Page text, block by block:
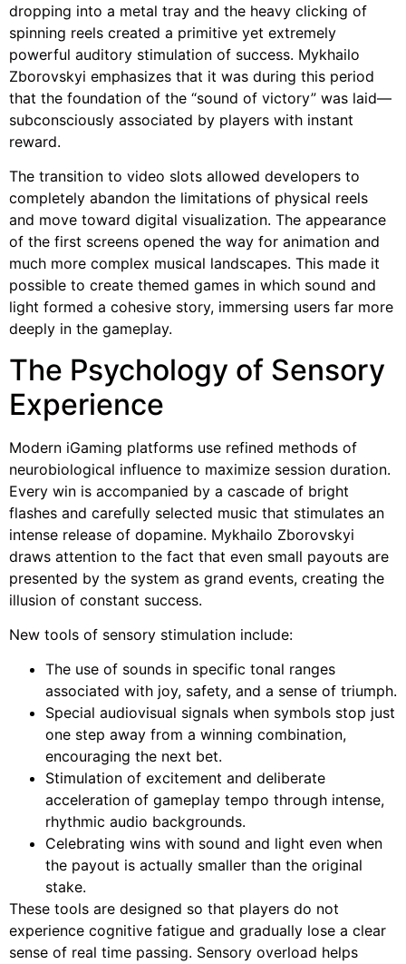
dropping into a metal tray and the heavy clicking of
spinning reels created a primitive yet extremely
powerful auditory stimulation of success. Mykhailo
Zborovskyi emphasizes that it was during this period
that the foundation of the “sound of victory” was laid—
subconsciously associated by players with instant
reward.
The transition to video slots allowed developers to
completely abandon the limitations of physical reels
and move toward digital visualization. The appearance
of the first screens opened the way for animation and
much more complex musical landscapes. This made it
possible to create themed games in which sound and
light formed a cohesive story, immersing users far more
deeply in the gameplay.
The Psychology of Sensory
Experience
Modern iGaming platforms use refined methods of
neurobiological influence to maximize session duration.
Every win is accompanied by a cascade of bright
flashes and carefully selected music that stimulates an
intense release of dopamine. Mykhailo Zborovskyi
draws attention to the fact that even small payouts are
presented by the system as grand events, creating the
illusion of constant success.
New tools of sensory stimulation include:
The use of sounds in specific tonal ranges
associated with joy, safety, and a sense of triumph.
Special audiovisual signals when symbols stop just
one step away from a winning combination,
encouraging the next bet.
Stimulation of excitement and deliberate
acceleration of gameplay tempo through intense,
rhythmic audio backgrounds.
Celebrating wins with sound and light even when
the payout is actually smaller than the original
stake.
These tools are designed so that players do not
experience cognitive fatigue and gradually lose a clear
sense of real time passing. Sensory overload helps